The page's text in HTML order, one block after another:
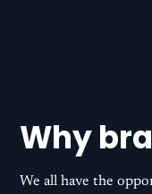
Why
We all have the